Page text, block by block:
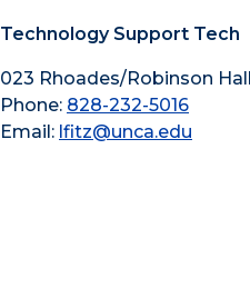
Technology Support Tech
023 Rhoades/Robinson Hall
Phone: 828-232-5016
Email: lfitz@unca.edu